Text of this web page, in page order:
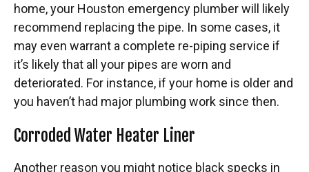
home, your Houston emergency plumber will likely
recommend replacing the pipe. In some cases, it
may even warrant a complete re-piping service if
it’s likely that all your pipes are worn and
deteriorated. For instance, if your home is older and
you haven’t had major plumbing work since then.
Corroded Water Heater Liner
Another reason you might notice black specks in